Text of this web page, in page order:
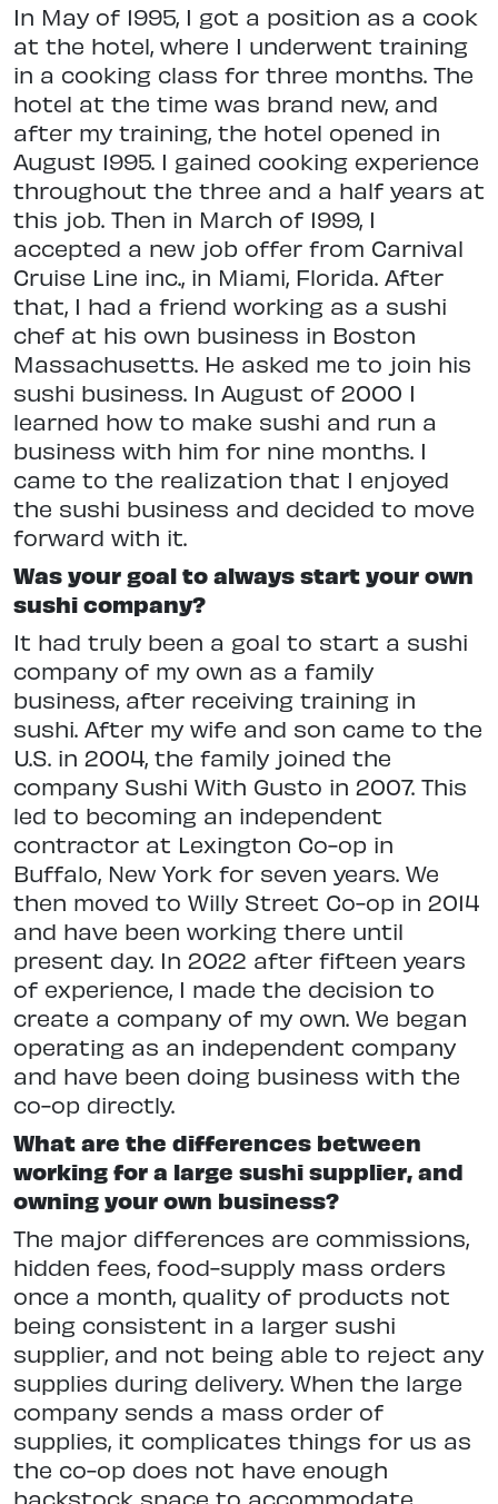
In May of 1995, I got a position as a cook
at the hotel, where I underwent training
in a cooking class for three months. The
hotel at the time was brand new, and
after my training, the hotel opened in
August 1995. I gained cooking experience
throughout the three and a half years at
this job. Then in March of 1999, I
accepted a new job offer from Carnival
Cruise Line inc., in Miami, Florida. After
that, I had a friend working as a sushi
chef at his own business in Boston
Massachusetts. He asked me to join his
sushi business. In August of 2000 I
learned how to make sushi and run a
business with him for nine months. I
came to the realization that I enjoyed
the sushi business and decided to move
forward with it.
Was your goal to always start your own
sushi company?
It had truly been a goal to start a sushi
company of my own as a family
business, after receiving training in
sushi. After my wife and son came to the
U.S. in 2004, the family joined the
company Sushi With Gusto in 2007. This
led to becoming an independent
contractor at Lexington Co-op in
Buffalo, New York for seven years. We
then moved to Willy Street Co-op in 2014
and have been working there until
present day. In 2022 after fifteen years
of experience, I made the decision to
create a company of my own. We began
operating as an independent company
and have been doing business with the
co-op directly.
What are the differences between
working for a large sushi supplier, and
owning your own business?
The major differences are commissions,
hidden fees, food-supply mass orders
once a month, quality of products not
being consistent in a larger sushi
supplier, and not being able to reject any
supplies during delivery. When the large
company sends a mass order of
supplies, it complicates things for us as
the co-op does not have enough
backstock space to accommodate